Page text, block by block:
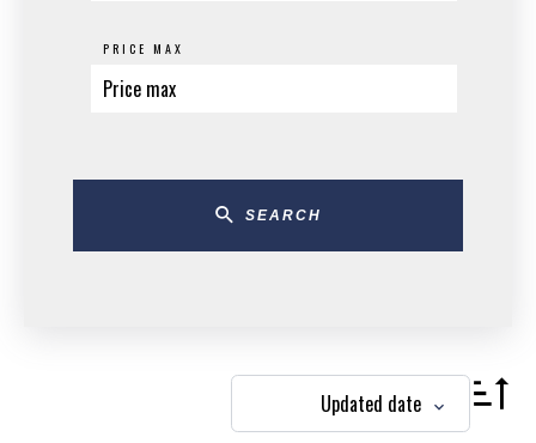
Updated date
PRICE MAX
SEARCH